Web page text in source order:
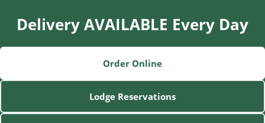
Delivery AVAILABLE Every Day
Order Online
Lodge Reservations